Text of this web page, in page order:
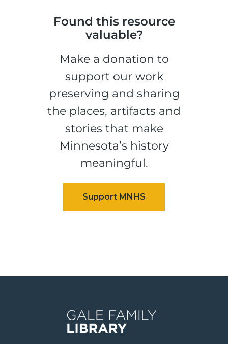
Found this resource
valuable?
Make a donation to
support our work
preserving and sharing
the places, artifacts and
stories that make
Minnesota’s history
meaningful.